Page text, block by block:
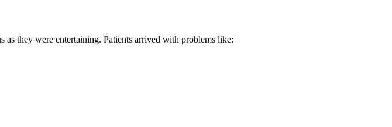
as they were entertaining. Patients arrived with problems like: